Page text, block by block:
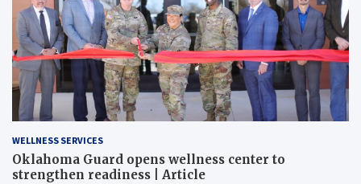
WELLNESS SERVICES
Oklahoma Guard opens wellness center to
strengthen readiness | Article